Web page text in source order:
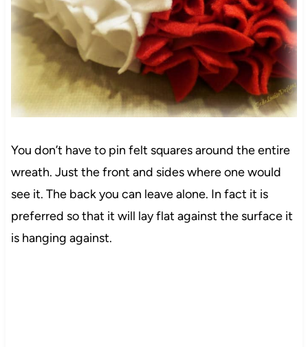
You don’t have to pin felt squares around the entire
wreath. Just the front and sides where one would
see it. The back you can leave alone. In fact it is
preferred so that it will lay flat against the surface it
is hanging against.